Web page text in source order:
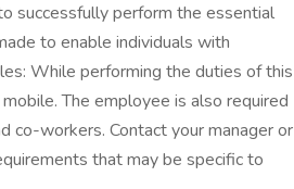
successfully perform the essential
to enable individuals with
While performing the duties of this
The employee is also required
co-workers. Contact your manager or
that may be specific to